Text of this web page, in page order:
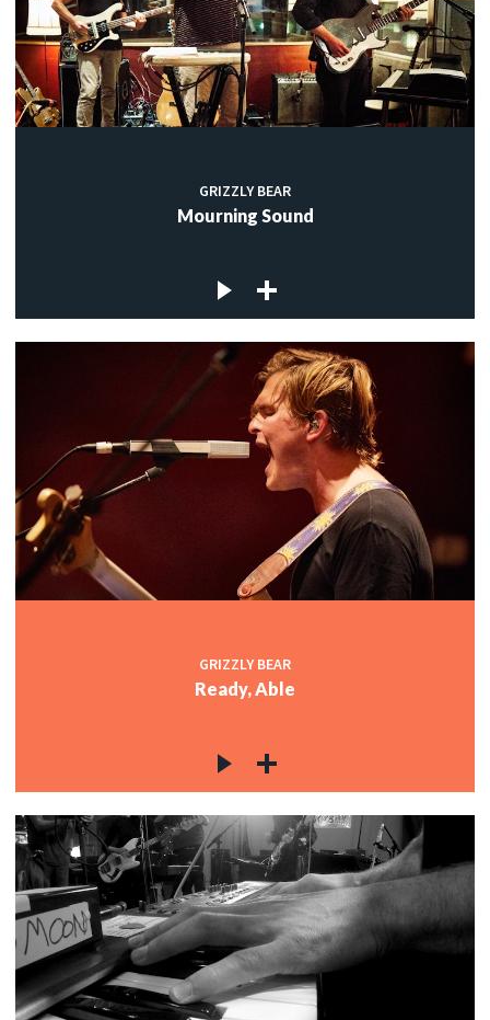
GRIZZLY BEAR
Mourning Sound
GRIZZLY BEAR
Ready, Able